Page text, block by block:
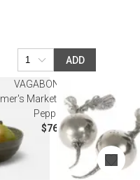
ADD
VAGABOND HOUSE
Market Radish Salt And
Pepper Set
$76.00